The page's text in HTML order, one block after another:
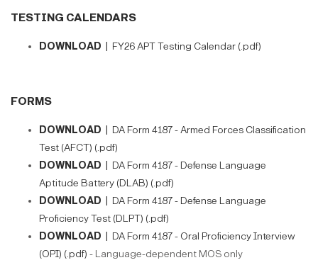
TESTING CALENDARS
DOWNLOAD | FY26 APT Testing Calendar (.pdf)
FORMS
DOWNLOAD | DA Form 4187 - Armed Forces Classification
Test (AFCT) (.pdf)
DOWNLOAD | DA Form 4187 - Defense Language
Aptitude Battery (DLAB) (.pdf)
DOWNLOAD | DA Form 4187 - Defense Language
Proficiency Test (DLPT) (.pdf)
DOWNLOAD | DA Form 4187 - Oral Proficiency Interview
(OPI) (.pdf) - Language-dependent MOS only​​